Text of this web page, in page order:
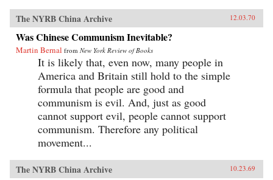
The NYRB China Archive 12.03.70
Was Chinese Communism Inevitable?
Martin Bernal from New York Review of Books
It is likely that, even now, many people in
America and Britain still hold to the simple
formula that people are good and
communism is evil. And, just as good
cannot support evil, people cannot support
communism. Therefore any political
movement...
The NYRB China Archive 10.23.69